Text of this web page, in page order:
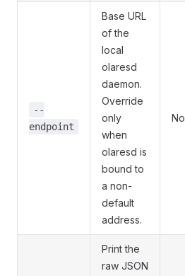
--
endpoint
Base URL
of the
local
olaresd
daemon.
Override
only
when
olaresd is
bound to
a non-
default
address.
No
Print the
raw JSON